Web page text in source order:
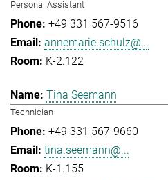
Personal Assistant
+49 331 567-9516
annemarie.schulz@...
K-2.122
Tina Seemann
Technician
+49 331 567-9660
tina.seemann@...
K-1.155